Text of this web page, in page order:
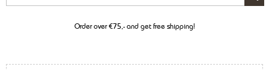
Order over €75,- and get free shipping!